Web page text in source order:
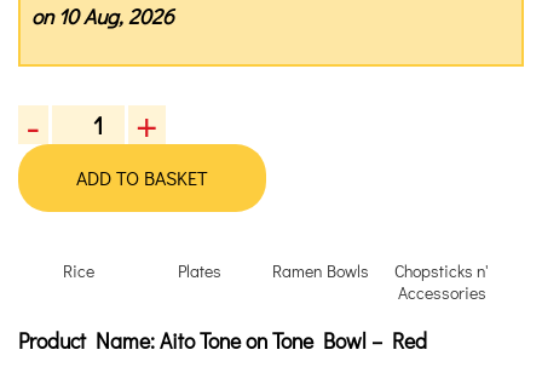
on 10 Aug, 2026
-
Aito
Tone
-
quantity
+
ADD TO BASKET
Rice Plates Ramen Bowls
Chopsticks n'
Accessories
Product Description
Description
Product Name:Aito Tone on Tone Bowl – Red